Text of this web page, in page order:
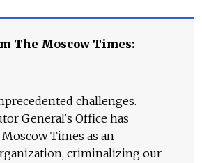
The Moscow Times:
challenges.
General's Office has
Times as an
criminalizing our